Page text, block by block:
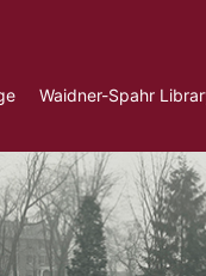
Waidner-Spahr